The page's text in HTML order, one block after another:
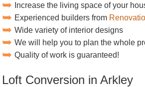
Increase the living space of your
Experienced builders from
Wide variety of interior designs
We will help you to plan the whole
Quality of work is guaranteed!
Loft Conversion in Arkley